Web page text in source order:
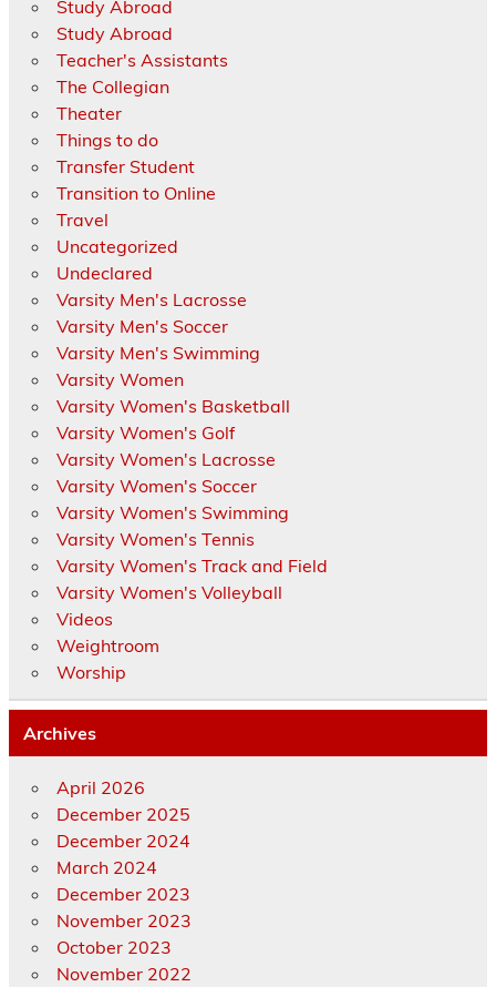
Study Abroad
Study Abroad
Teacher's Assistants
The Collegian
Theater
Things to do
Transfer Student
Transition to Online
Travel
Uncategorized
Undeclared
Varsity Men's Lacrosse
Varsity Men's Soccer
Varsity Men's Swimming
Varsity Women
Varsity Women's Basketball
Varsity Women's Golf
Varsity Women's Lacrosse
Varsity Women's Soccer
Varsity Women's Swimming
Varsity Women's Tennis
Varsity Women's Track and Field
Varsity Women's Volleyball
Videos
Weightroom
Worship
Archives
April 2026
December 2025
December 2024
March 2024
December 2023
November 2023
October 2023
November 2022